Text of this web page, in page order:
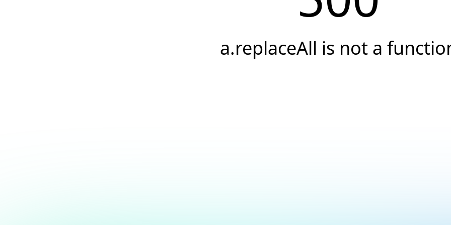
a.replaceAll is not a